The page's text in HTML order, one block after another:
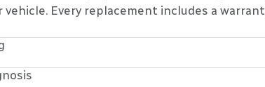
Every replacement includes a